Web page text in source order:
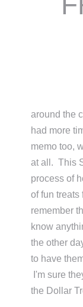
around the
had more
memo too,
at all. This
process of
of fun
remember
know
the other
to have
I'm sure
the Dollar